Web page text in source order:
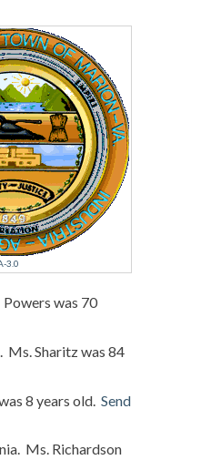
3.0
was 70
Ms. Sharitz was 84
8 years old. Send
Ms. Richardson